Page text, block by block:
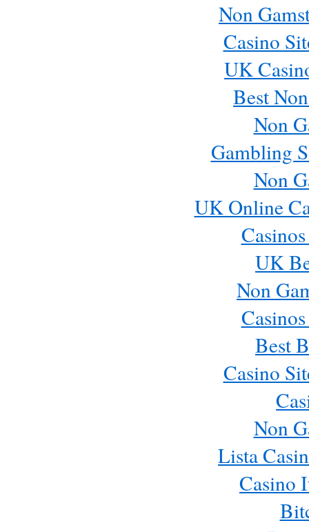
Non
Casino
UK
Best
Non
Gambling
Non
UK Online
UK
Non
Best
Casino
Non
Lista
Casino